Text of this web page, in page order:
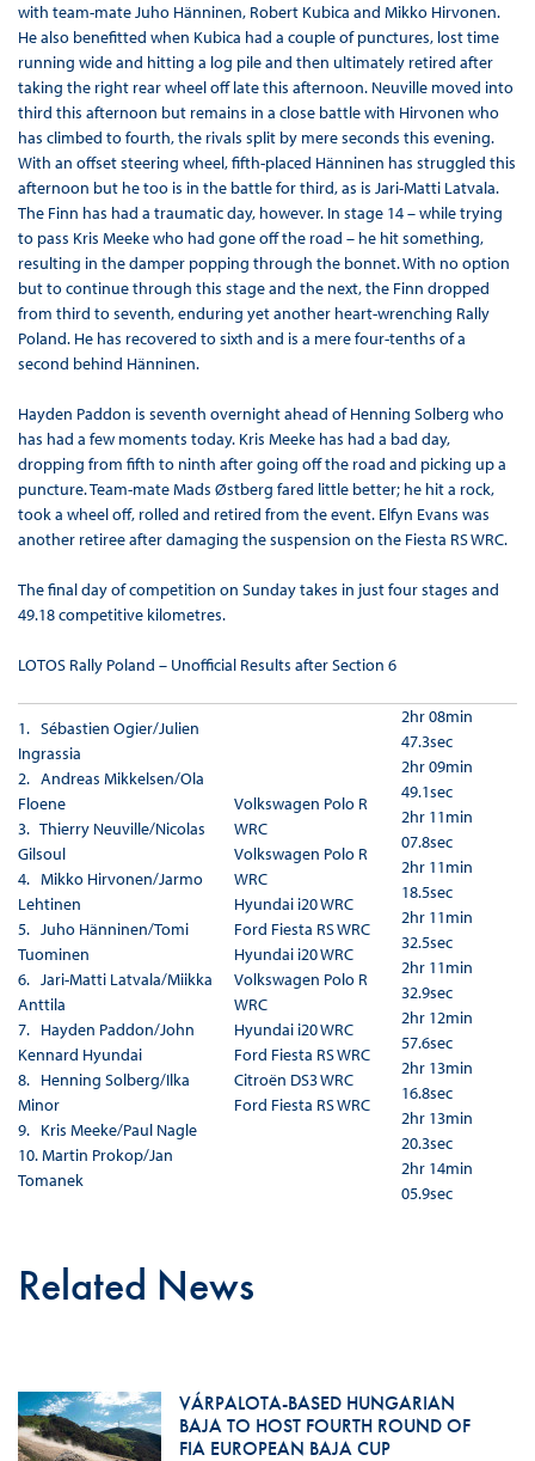
with team-mate Juho Hänninen, Robert Kubica and Mikko Hirvonen.
He also benefitted when Kubica had a couple of punctures, lost time
running wide and hitting a log pile and then ultimately retired after
taking the right rear wheel off late this afternoon. Neuville moved into
third this afternoon but remains in a close battle with Hirvonen who
has climbed to fourth, the rivals split by mere seconds this evening.
With an offset steering wheel, fifth-placed Hänninen has struggled this
afternoon but he too is in the battle for third, as is Jari-Matti Latvala.
The Finn has had a traumatic day, however. In stage 14 – while trying
to pass Kris Meeke who had gone off the road – he hit something,
resulting in the damper popping through the bonnet. With no option
but to continue through this stage and the next, the Finn dropped
from third to seventh, enduring yet another heart-wrenching Rally
Poland. He has recovered to sixth and is a mere four-tenths of a
second behind Hänninen.
Hayden Paddon is seventh overnight ahead of Henning Solberg who
has had a few moments today. Kris Meeke has had a bad day,
dropping from fifth to ninth after going off the road and picking up a
puncture. Team-mate Mads Østberg fared little better; he hit a rock,
took a wheel off, rolled and retired from the event. Elfyn Evans was
another retiree after damaging the suspension on the Fiesta RS WRC.
The final day of competition on Sunday takes in just four stages and
49.18 competitive kilometres.
LOTOS Rally Poland – Unofficial Results after Section 6
1. Sébastien Ogier/Julien
Ingrassia
2. Andreas Mikkelsen/Ola
Floene
3. Thierry Neuville/Nicolas
Gilsoul
4. Mikko Hirvonen/Jarmo
Lehtinen
5. Juho Hänninen/Tomi
Tuominen
6. Jari-Matti Latvala/Miikka
Anttila
7. Hayden Paddon/John
Kennard Hyundai
8. Henning Solberg/Ilka
Minor
9. Kris Meeke/Paul Nagle
10. Martin Prokop/Jan
Tomanek
Volkswagen Polo R
WRC
Volkswagen Polo R
WRC
Hyundai i20 WRC
Ford Fiesta RS WRC
Hyundai i20 WRC
Volkswagen Polo R
WRC
Hyundai i20 WRC
Ford Fiesta RS WRC
Citroën DS3 WRC
Ford Fiesta RS WRC
2hr 08min
47.3sec
2hr 09min
49.1sec
2hr 11min
07.8sec
2hr 11min
18.5sec
2hr 11min
32.5sec
2hr 11min
32.9sec
2hr 12min
57.6sec
2hr 13min
16.8sec
2hr 13min
20.3sec
2hr 14min
05.9sec
Related News
VÁRPALOTA-BASED HUNGARIAN
BAJA TO HOST FOURTH ROUND OF
FIA EUROPEAN BAJA CUP